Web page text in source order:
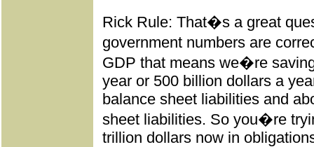
Rick Rule: That�s a great
government numbers are
GDP that means we�re
year or 500 billion dollars a
balance sheet liabilities and
sheet liabilities. So you�re
trillion dollars now in